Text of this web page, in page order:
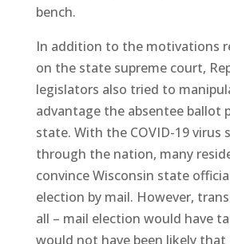
bench.
In addition to the motivations
on the state supreme court,
legislators also tried to
advantage the absentee ballot
state. With the COVID-19 virus
through the nation, many
convince Wisconsin state
election by mail. However,
all – mail election would have
would not have been likely that